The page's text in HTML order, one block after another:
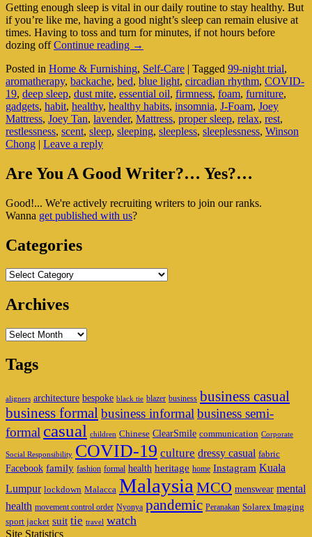
Getting enough sleep is vital in our daily routine to stay healthy. But
if you’re like me, having a good night’s sleep can remain elusive at
times. Having to toss and turn for minutes, if not hours before
dozing offContinue reading Not
Proper
Sleep?…
Yea,
Me
Too!
→
Posted in Home & Furnishing, Self-Care | Tagged 99-night trial,
aromatherapy, backache, bed, blue light, circadian rhythm, COVID-
19, deep sleep, dust mite, essential oil, firmness, foam, furniture,
gadgets, habit, healthy, healthy habits, insomnia, J-Foam, Joey
Mattress, Joey Tan, lavender, Mattress, proper sleep, relax, rest,
restlessness, scent, sleep, sleeping, sleepless, sleeplessness, Winson
Chong | Leave a reply
Primary
Widget
Are You A Good Writer?… Yes?…
Good!... We're actively recruiting writers to join our ranks.
Wanna get published with us?
Categories
Categories
Archives
Archives
Tags
aligners architecture bespoke black tie blazer business business casual
business formal business informal business semi-
formal casual children Chinese ClearSmile communication Corporate
Social Responsibility COVID-19 culture dressy casual fabric
Facebook family fashion formal health heritage home Instagram Kuala
Lumpur lockdown Malacca Malaysia MCO menswear mental
health movement control order Nyonya pandemic Peranakan Solarex Imaging
sport jacket suit tie travel watch
Site Statistics